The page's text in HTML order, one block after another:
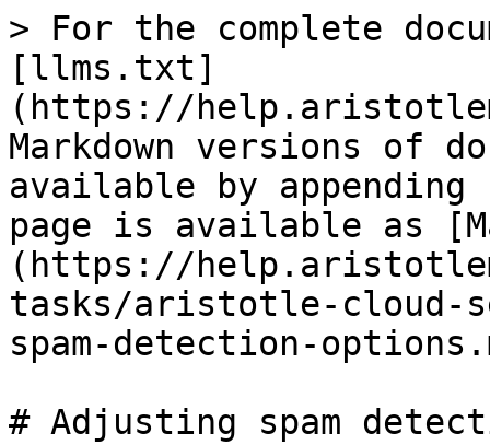
> For the complete
[llms.txt]
(https://
Markdown versions of
available by
page is available as
(https://
tasks/aristotle-cloud-
spam-detection-
# Adjusting spam